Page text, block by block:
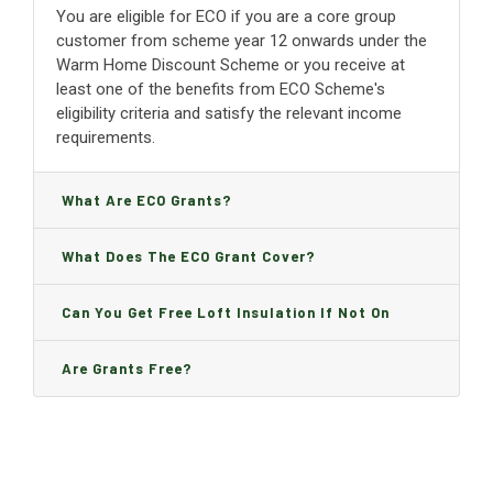
You are eligible for ECO if you are a core group
customer from scheme year 12 onwards under the
Warm Home Discount Scheme or you receive at
least one of the benefits from ECO Scheme's
eligibility criteria and satisfy the relevant income
requirements.
What Are ECO Grants?
What Does The ECO Grant Cover?
Can You Get Free Loft Insulation If Not On
Benefits?
Are Grants Free?